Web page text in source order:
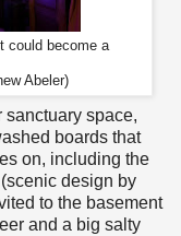
could become a
Abeler)
space,
boards that
on, including the
design by
to the basement
and a big salty